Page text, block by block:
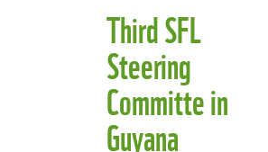
Third SFL
Steering
Committe in
Guyana